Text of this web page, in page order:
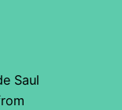
Saul